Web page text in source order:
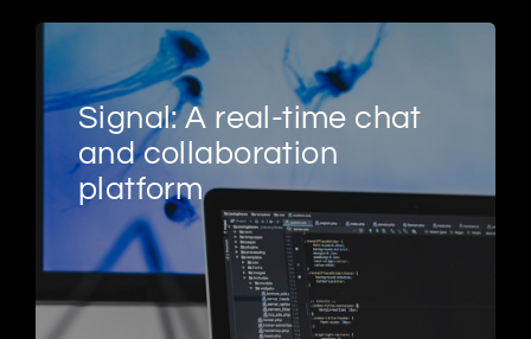
Signal: A real-time chat
and collaboration
platform